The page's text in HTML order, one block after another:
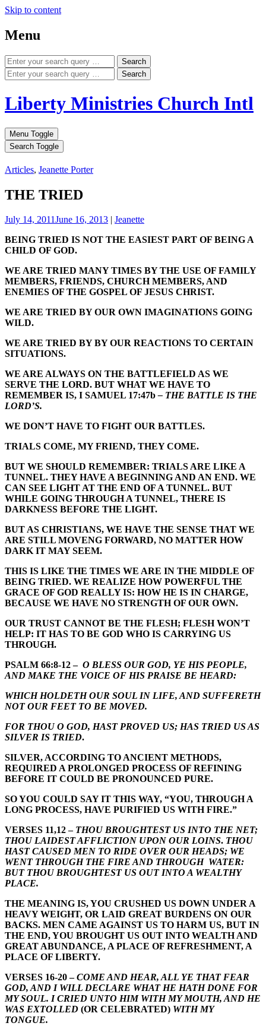
Skip to content
Menu
Search
Search
Liberty Ministries Church Intl
Menu Toggle
Search Toggle
Articles, Jeanette Porter
THE TRIED
July 14, 2011June 16, 2013 | Jeanette
BEING TRIED IS NOT THE EASIEST PART OF BEING A
CHILD OF GOD.
WE ARE TRIED MANY TIMES BY THE USE OF FAMILY
MEMBERS, FRIENDS, CHURCH MEMBERS, AND
ENEMIES OF THE GOSPEL OF JESUS CHRIST.
WE ARE TRIED BY OUR OWN IMAGINATIONS GOING
WILD.
WE ARE TRIED BY BY OUR REACTIONS TO CERTAIN
SITUATIONS.
WE ARE ALWAYS ON THE BATTLEFIELD AS WE
SERVE THE LORD. BUT WHAT WE HAVE TO
REMEMBER IS, I SAMUEL 17:47b– THE BATTLE IS THE
LORD’S.
WE DON’T HAVE TO FIGHT OUR BATTLES.
TRIALS COME, MY FRIEND, THEY COME.
BUT WE SHOULD REMEMBER: TRIALS ARE LIKE A
TUNNEL. THEY HAVE A BEGINNING AND AN END. WE
CAN SEE LIGHT AT THE END OF A TUNNEL. BUT
WHILE GOING THROUGH A TUNNEL, THERE IS
DARKNESS BEFORE THE LIGHT.
BUT AS CHRISTIANS, WE HAVE THE SENSE THAT WE
ARE STILL MOVENG FORWARD, NO MATTER HOW
DARK IT MAY SEEM.
THIS IS LIKE THE TIMES WE ARE IN THE MIDDLE OF
BEING TRIED. WE REALIZE HOW POWERFUL THE
GRACE OF GOD REALLY IS: HOW HE IS IN CHARGE,
BECAUSE WE HAVE NO STRENGTH OF OUR OWN.
OUR TRUST CANNOT BE THE FLESH; FLESH WON’T
HELP: IT HAS TO BE GOD WHO IS CARRYING US
THROUGH.
PSALM 66:8-12 – O BLESS OUR GOD, YE HIS PEOPLE,
AND MAKE THE VOICE OF HIS PRAISE BE HEARD:
WHICH HOLDETH OUR SOUL IN LIFE, AND SUFFERETH
NOT OUR FEET TO BE MOVED.
FOR THOU O GOD, HAST PROVED US; HAS TRIED US AS
SILVER IS TRIED.
SILVER, ACCORDING TO ANCIENT METHODS,
REQUIRED A PROLONGED PROCESS OF REFINING
BEFORE IT COULD BE PRONOUNCED PURE.
SO YOU COULD SAY IT THIS WAY, “YOU, THROUGH A
LONG PROCESS, HAVE PURIFIED US WITH FIRE.”
VERSES 11,12 – THOU BROUGHTEST US INTO THE NET;
THOU LAIDEST AFFLICTION UPON OUR LOINS. THOU
HAST CAUSED MEN TO RIDE OVER OUR HEADS; WE
WENT THROUGH THE FIRE AND THROUGH WATER:
BUT THOU BROUGHTEST US OUT INTO A WEALTHY
PLACE.
THE MEANING IS, YOU CRUSHED US DOWN UNDER A
HEAVY WEIGHT, OR LAID GREAT BURDENS ON OUR
BACKS. MEN CAME AGAINST US TO HARM US, BUT IN
THE END, YOU BROUGHT US OUT INTO WEALTH AND
GREAT ABUNDANCE, A PLACE OF REFRESHMENT, A
PLACE OF LIBERTY.
VERSES 16-20 –COME AND HEAR, ALL YE THAT FEAR
GOD, AND I WILL DECLARE WHAT HE HATH DONE FOR
MY SOUL. I CRIED UNTO HIM WITH MY MOUTH, AND HE
WAS EXTOLLED (OR CELEBRATED) WITH MY
TONGUE.